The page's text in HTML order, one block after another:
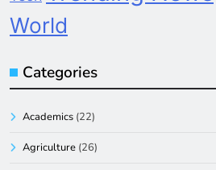
World
Categories
Academics (22)
Agriculture (26)